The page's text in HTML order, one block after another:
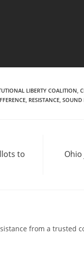
LIBERTY COALITION,
, RESISTANCE, SOUND
to
from a trusted